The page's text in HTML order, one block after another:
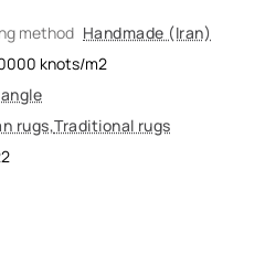
method Handmade (Iran)
knots/m2
rugs,Traditional rugs